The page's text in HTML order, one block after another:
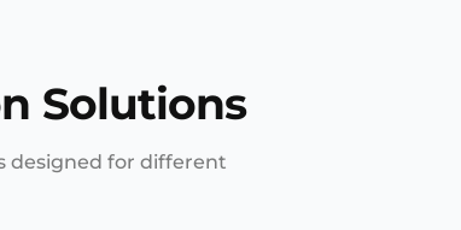
Solutions
designed for different